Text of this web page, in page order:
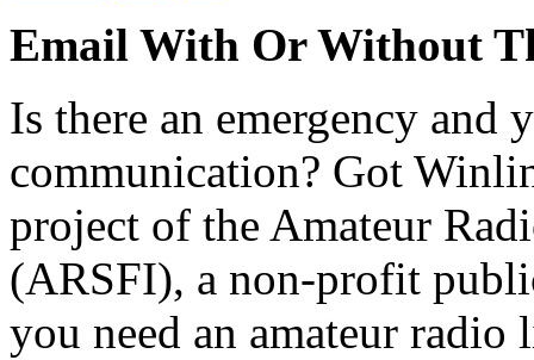
Email With Or Without
Is there an emergency and
communication? Got
project of the Amateur
(ARSFI), a non-profit
you need an amateur radio